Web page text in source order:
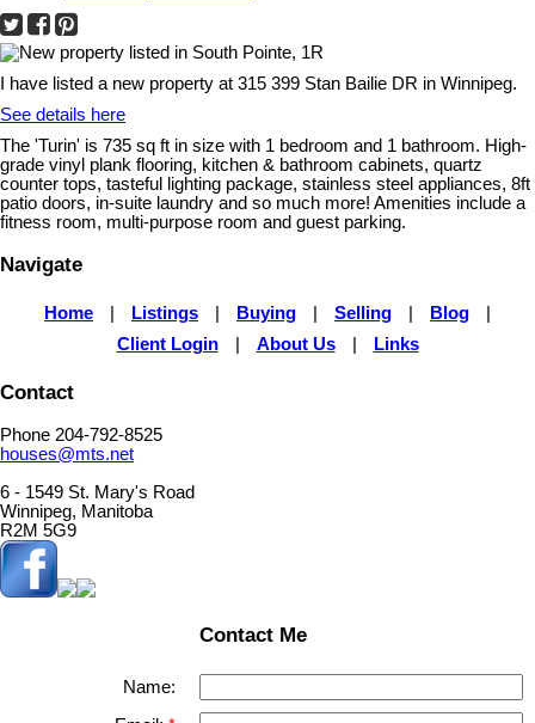
I have listed a new property at 315 399 Stan Bailie DR in Winnipeg.
See details here
The 'Turin' is 735 sq ft in size with 1 bedroom and 1 bathroom. High-
grade vinyl plank flooring, kitchen & bathroom cabinets, quartz
counter tops, tasteful lighting package, stainless steel appliances, 8ft
patio doors, in-suite laundry and so much more! Amenities include a
fitness room, multi-purpose room and guest parking.
Navigate
Home Listings Buying Selling Blog
Client Login
About Us Links
Contact
Phone 204-792-8525
houses@mts.net
6 - 1549 St. Mary's Road
Winnipeg, Manitoba
R2M 5G9
Contact Me
Name: